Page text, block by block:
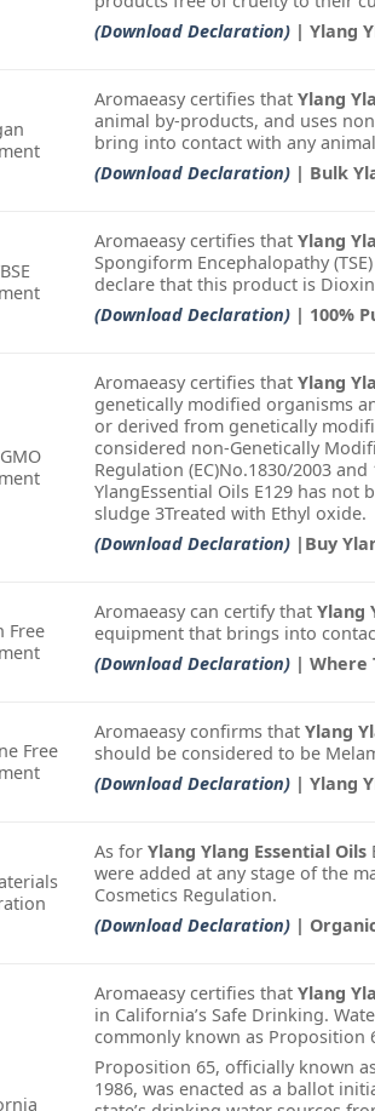
(Download Declaration) | Ylang
Aromaeasy certifies that Ylang
animal by-products, and uses
bring into contact with any
(Download Declaration) | Bulk
Aromaeasy certifies that Ylang
Spongiform Encephalopathy
declare that this product is Dioxin
(Download Declaration) | 100%
Aromaeasy certifies that Ylang
genetically modified organisms
or derived from genetically
considered non-Genetically
Regulation (EC)No.1830/2003
YlangEssential Oils E129 has not
sludge 3Treated with Ethyl oxide.
(Download Declaration) |Buy
Free
Aromaeasy can certify that Ylang
equipment that brings into
(Download Declaration) | Where
Free
Aromaeasy confirms that Ylang
should be considered to be
(Download Declaration) | Ylang
As for Ylang Ylang Essential Oils
were added at any stage of the
Cosmetics Regulation.
(Download Declaration) |
Aromaeasy certifies that Ylang
in California’s Safe Drinking.
commonly known as Proposition
Proposition 65, officially known
1986, was enacted as a ballot